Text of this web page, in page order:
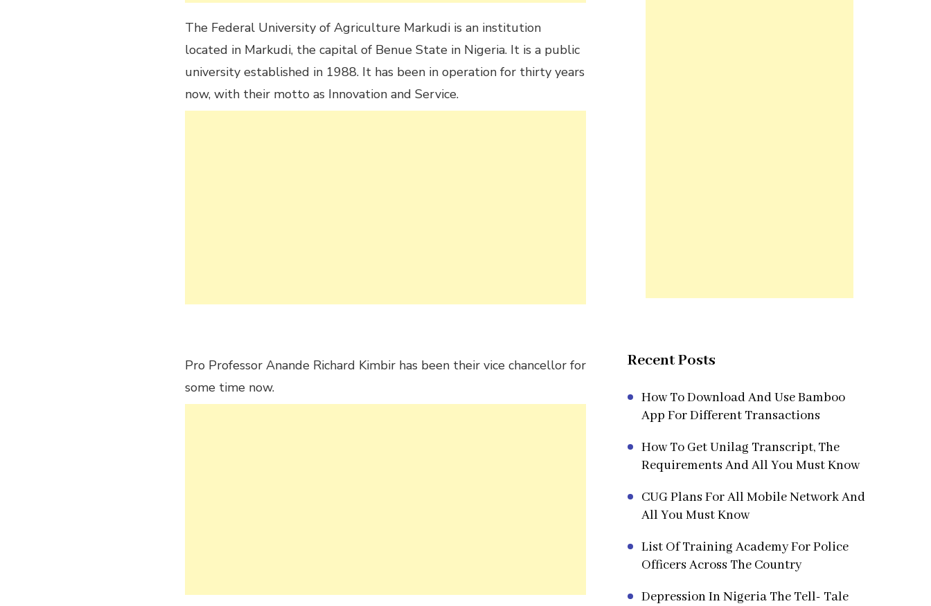
The Federal University of Agriculture Markudi is an institution
located in Markudi, the capital of Benue State in Nigeria. It is a public
university established in 1988. It has been in operation for thirty years
now, with their motto as Innovation and Service.
Pro Professor Anande Richard Kimbir has been their vice chancellor for
some time now.
Recent Posts
How To Download And Use Bamboo
App For Different Transactions
How To Get Unilag Transcript, The
Requirements And All You Must Know
CUG Plans For All Mobile Network And
All You Must Know
List Of Training Academy For Police
Officers Across The Country
Depression In Nigeria The Tell- Tale